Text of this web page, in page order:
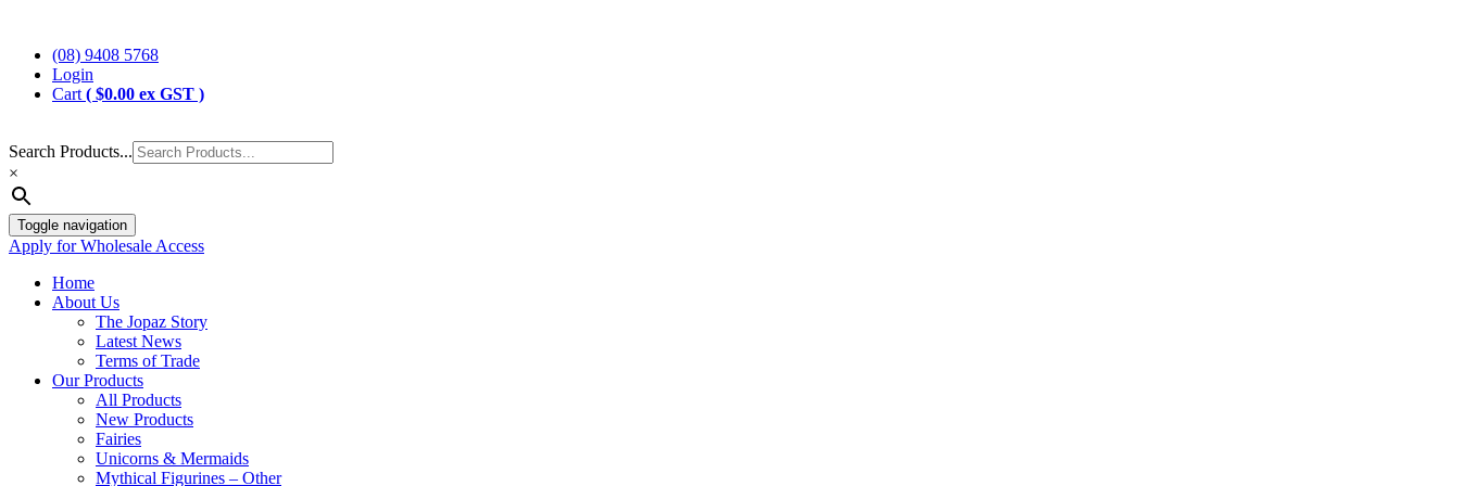
content(08) 9408 5768
Login
Cart ( $0.00 ex GST )
Search Products...
×
Toggle navigation
Apply for Wholesale Access
Home
About Us
The Jopaz Story
Latest News
Terms of Trade
Our Products
All Products
New Products
Fairies
Unicorns & Mermaids
Mythical Figurines – Other